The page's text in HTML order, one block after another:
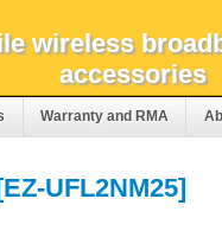
wireless
accessories
Warranty and RMA
UFL2NM25]